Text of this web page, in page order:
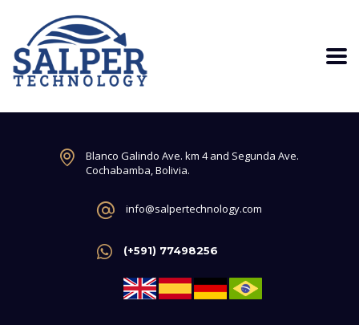
Blanco Galindo Ave. km 4 and Segunda Ave.
Cochabamba, Bolivia.
info@salpertechnology.com
(+591) 77498256